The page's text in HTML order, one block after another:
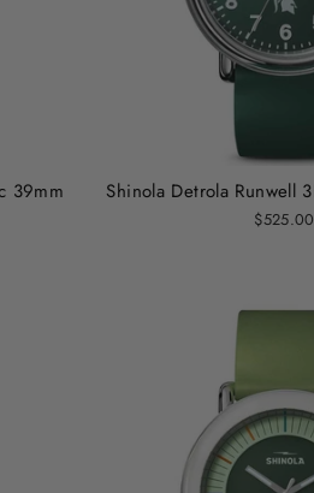
39mm
Shinola Detrola Runwell
$525.00